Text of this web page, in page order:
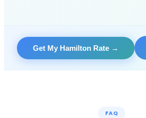
Get My Hamilton Rate →
FAQ